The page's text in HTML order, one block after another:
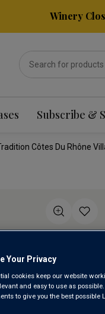
Winery
Subscribe &
Côtes Du Rhône
Your Privacy
cookies keep our website
and easy to use as
to give you the best possible